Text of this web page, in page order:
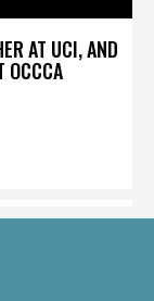
AT UCI, AND
OCCCA